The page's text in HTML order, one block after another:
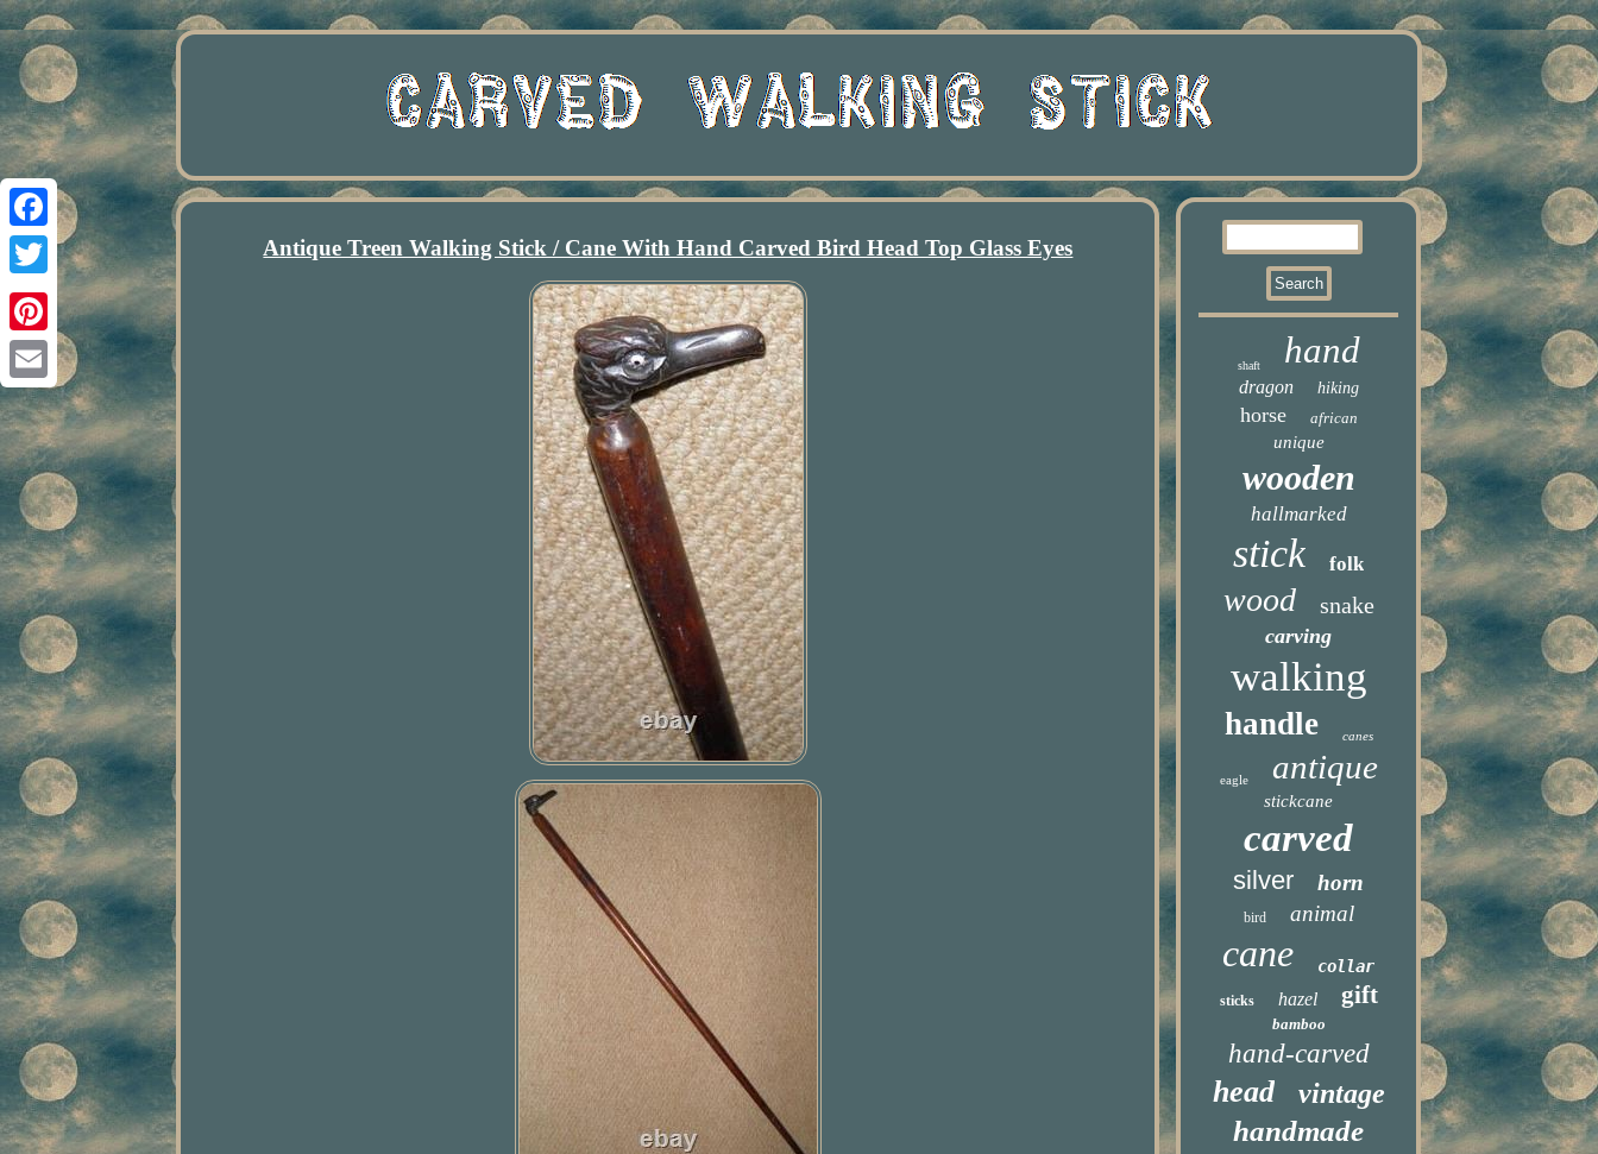
Facebook
Twitter
Pinterest
Email
Antique Treen Walking Stick / Cane With Hand Carved Bird Head Top Glass Eyes
shaft hand
dragon hiking
horse african
unique
wooden
hallmarked
stick folk
wood snake
carving
walking
handle canes
eagle antique
stickcane
carved
silver horn
bird animal
cane collar
sticks hazel gift
bamboo
hand-carved
head vintage
handmade